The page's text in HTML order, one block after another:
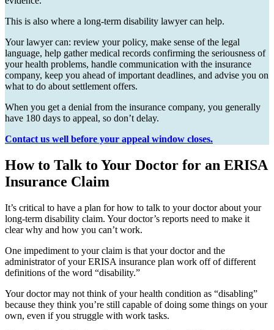
This is also where a long-term disability lawyer can help.
Your lawyer can: review your policy, make sense of the legal
language, help gather medical records confirming the seriousness of
your health problems, handle communication with the insurance
company, keep you ahead of important deadlines, and advise you on
what to do about settlement offers.
When you get a denial from the insurance company, you generally
have 180 days to appeal, so don’t delay.
Contact us well before your appeal window closes.
How to Talk to Your Doctor for an ERISA
Insurance Claim
It’s critical to have a plan for how to talk to your doctor about your
long-term disability claim. Your doctor’s reports need to make it
clear why and how you can’t work.
One impediment to your claim is that your doctor and the
administrator of your ERISA insurance plan work off of different
definitions of the word “disability.”
Your doctor may not think of your health condition as “disabling”
because they think you’re still capable of doing some things on your
own, even if you struggle with work tasks.